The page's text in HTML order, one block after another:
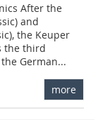
After the
and
the Keuper
the third
German...
more